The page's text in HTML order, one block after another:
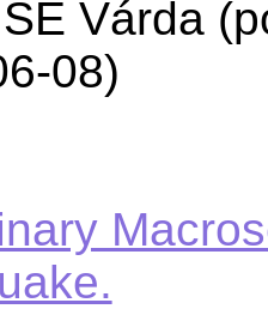
Várda
08)